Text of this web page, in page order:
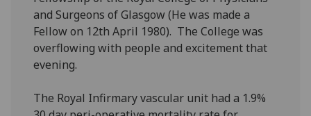
and Surgeons of Glasgow (He was made a
Fellow on 12th April 1980). The College was
overflowing with people and excitement that
evening.
The Royal Infirmary vascular unit had a 1.9%